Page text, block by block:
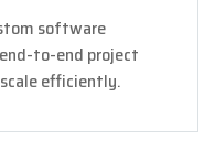
software
to-end project
efficiently.